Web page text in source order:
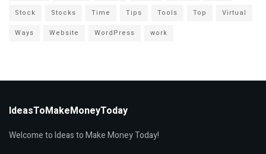
Stock
Stocks Time Tips Tools Top
Virtual
Ways
Website WordPress work
IdeasToMakeMoneyToday
Welcome to Ideas to Make Money Today!